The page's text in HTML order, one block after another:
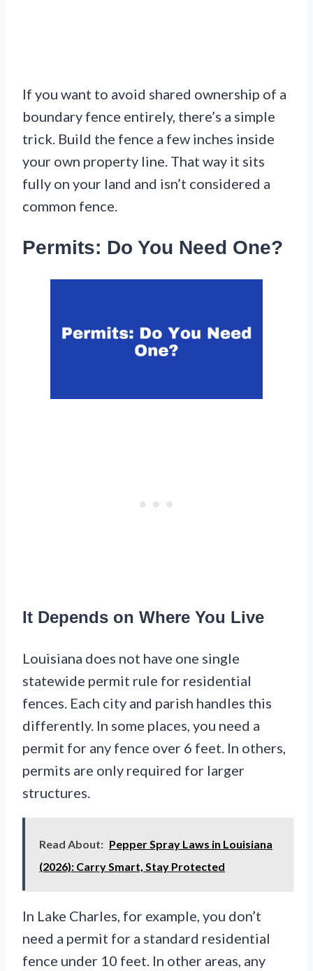
If you want to avoid shared ownership of a
boundary fence entirely, there’s a simple
trick. Build the fence a few inches inside
your own property line. That way it sits
fully on your land and isn’t considered a
common fence.
Permits: Do You Need One?
It Depends on Where You Live
Louisiana does not have one single
statewide permit rule for residential
fences. Each city and parish handles this
differently. In some places, you need a
permit for any fence over 6 feet. In others,
permits are only required for larger
structures.
Read About: Pepper Spray Laws in Louisiana
(2026): Carry Smart, Stay Protected
In Lake Charles, for example, you don’t
need a permit for a standard residential
fence under 10 feet. In other areas, any